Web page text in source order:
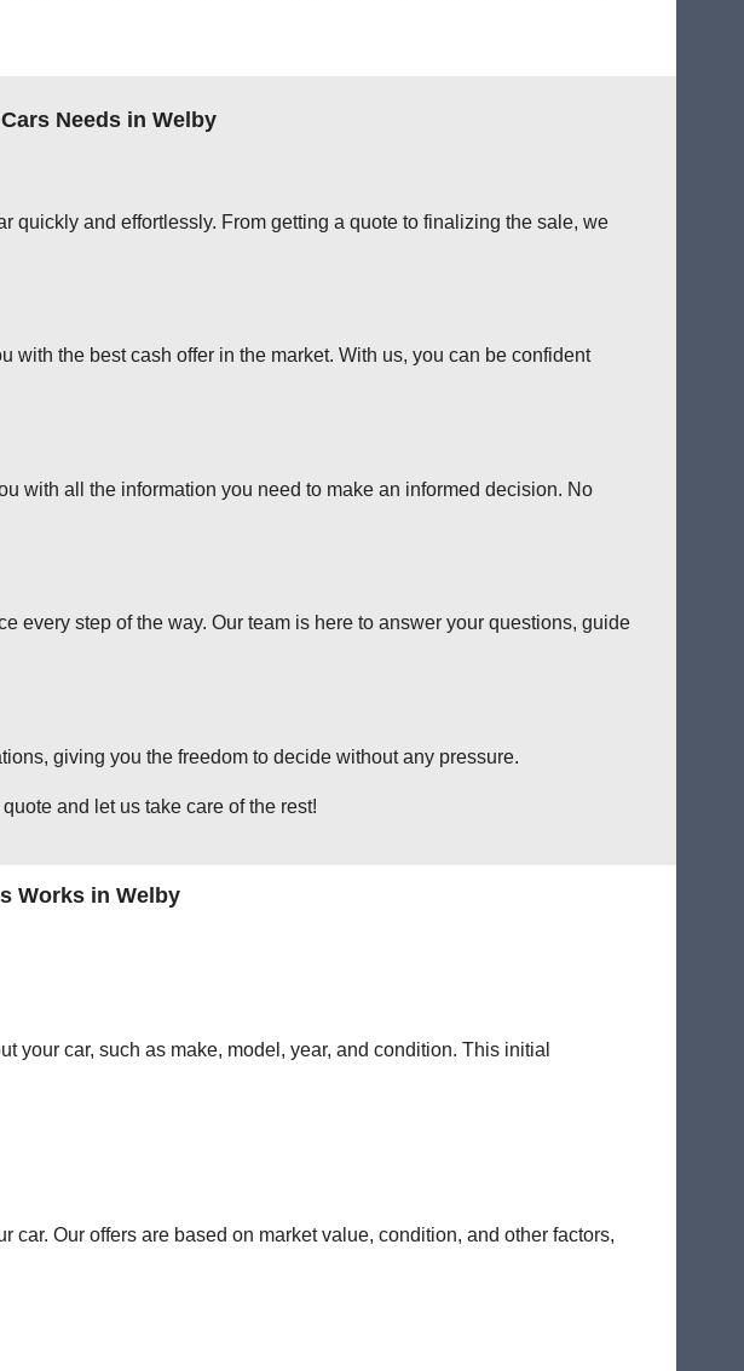
Needs in Welby
quickly and effortlessly. From getting a quote to finalizing the sale, we
the best cash offer in the market. With us, you can be confident
with all the information you need to make an informed decision. No
every step of the way. Our team is here to answer your questions, guide
giving you the freedom to decide without any pressure.
and let us take care of the rest!
Works in Welby
your car, such as make, model, year, and condition. This initial
Our offers are based on market value, condition, and other factors,